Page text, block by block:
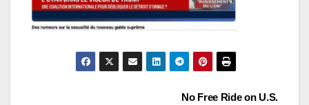
No Free Ride on U.S.